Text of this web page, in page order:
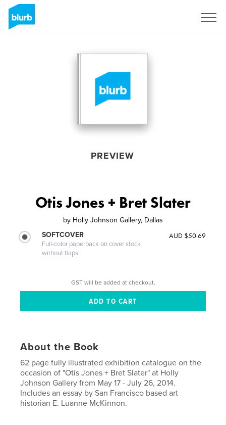
PREVIEW
Otis Jones + Bret Slater
by Holly Johnson Gallery, Dallas
SOFTCOVER
Full-color paperback on cover stock
without flaps
AUD $50.69
GST will be added at checkout.
About the Book
62 page fully illustrated exhibition catalogue on the
occasion of "Otis Jones + Bret Slater" at Holly
Johnson Gallery from May 17 - July 26, 2014.
Includes an essay by San Francisco based art
historian E. Luanne McKinnon.